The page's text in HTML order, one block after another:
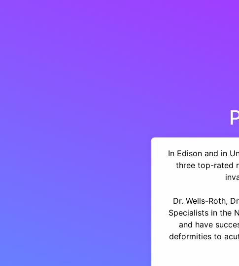
In Edison and in
three top-rated
Dr. Wells-Roth,
Specialists in the
and have
deformities to